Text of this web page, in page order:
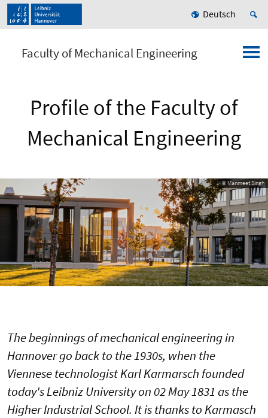
Deutsch
Faculty of Mechanical Engineering
Profile of the Faculty of
Mechanical Engineering
© Manmeet Singh
The beginnings of mechanical engineering in
Hannover go back to the 1930s, when the
Viennese technologist Karl Karmarsch founded
today's Leibniz University on 02 May 1831 as the
Higher Industrial School. It is thanks to Karmasch